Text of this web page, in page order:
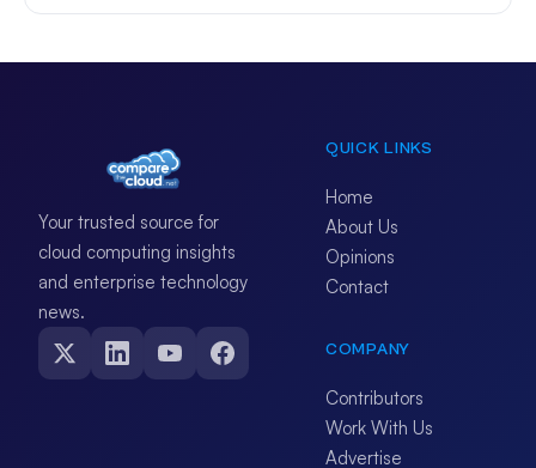
Your trusted source for
cloud computing insights
and enterprise technology
news.
QUICK LINKS
Home
About Us
Opinions
Contact
COMPANY
Contributors
Work With Us
Advertise